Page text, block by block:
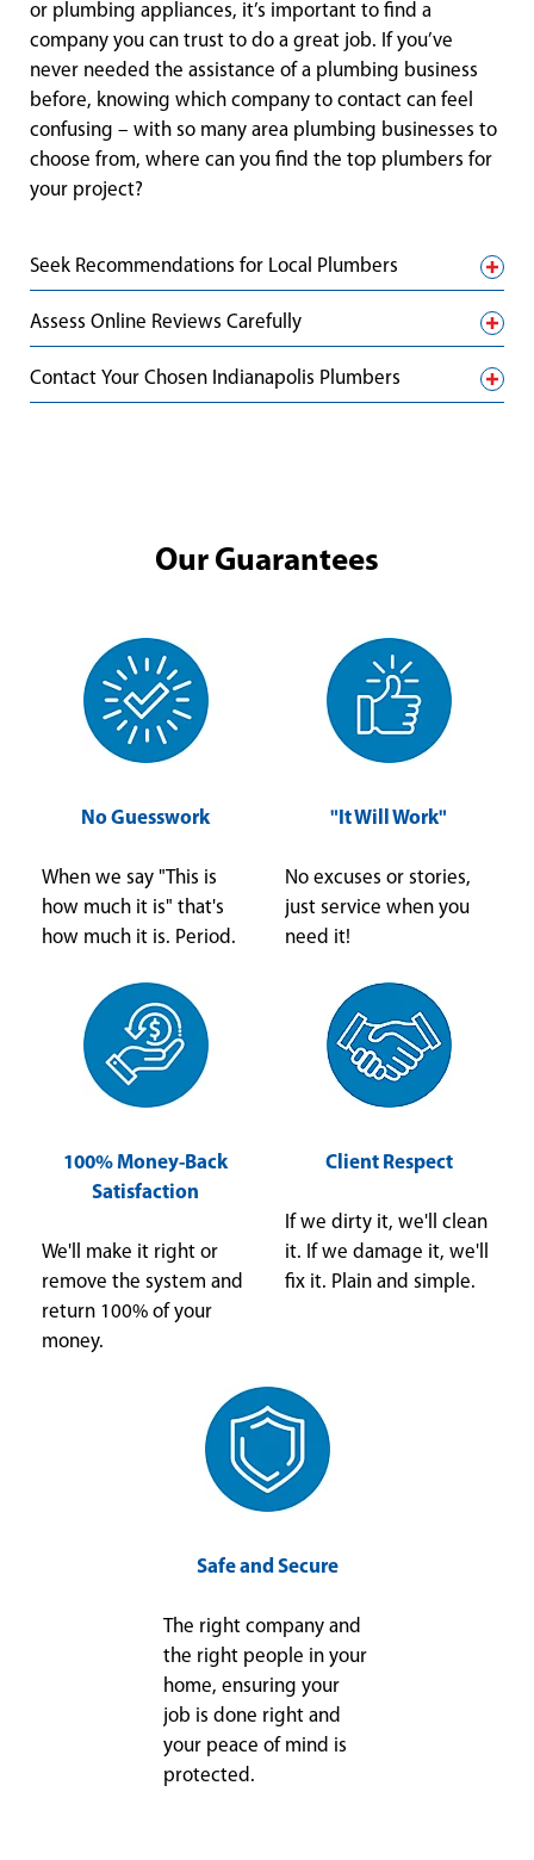
or plumbing appliances, it’s important to find a
company you can trust to do a great job. If you’ve
never needed the assistance of a plumbing business
before, knowing which company to contact can feel
confusing – with so many area plumbing businesses to
choose from, where can you find the top plumbers for
your project?
Seek Recommendations for Local Plumbers
Assess Online Reviews Carefully
Contact Your Chosen Indianapolis Plumbers
Our Guarantees
No Guesswork
When we say "This is
how much it is" that's
how much it is. Period.
"It Will Work"
No excuses or stories,
just service when you
need it!
100% Money-Back
Satisfaction
We'll make it right or
remove the system and
return 100% of your
money.
Client Respect
If we dirty it, we'll clean
it. If we damage it, we'll
fix it. Plain and simple.
Safe and Secure
The right company and
the right people in your
home, ensuring your
job is done right and
your peace of mind is
protected.